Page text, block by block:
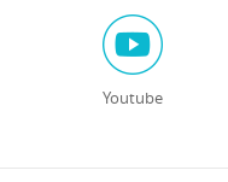
Youtube